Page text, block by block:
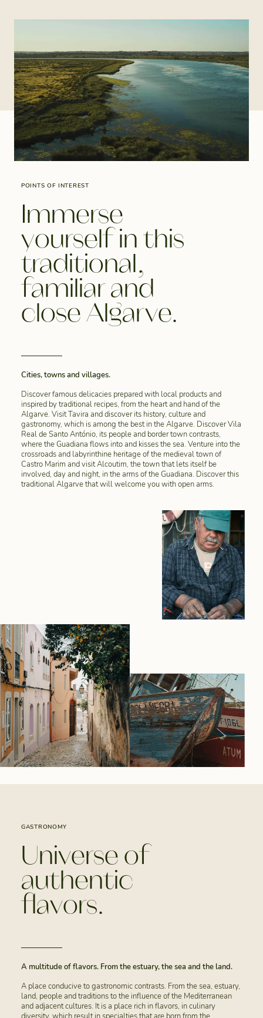
POINTS OF INTEREST
Immerse
yourself in this
traditional,
familiar and
close Algarve.
Cities, towns and villages.
Discover famous delicacies prepared with local products and
inspired by traditional recipes, from the heart and hand of the
Algarve. Visit Tavira and discover its history, culture and
gastronomy, which is among the best in the Algarve. Discover Vila
Real de Santo António, its people and border town contrasts,
where the Guadiana flows into and kisses the sea. Venture into the
crossroads and labyrinthine heritage of the medieval town of
Castro Marim and visit Alcoutim, the town that lets itself be
involved, day and night, in the arms of the Guadiana. Discover this
traditional Algarve that will welcome you with open arms.
GASTRONOMY
Universe of
authentic
flavors.
A multitude of flavors. From the estuary, the sea and the land.
A place conducive to gastronomic contrasts. From the sea, estuary,
land, people and traditions to the influence of the Mediterranean
and adjacent cultures. It is a place rich in flavors, in culinary